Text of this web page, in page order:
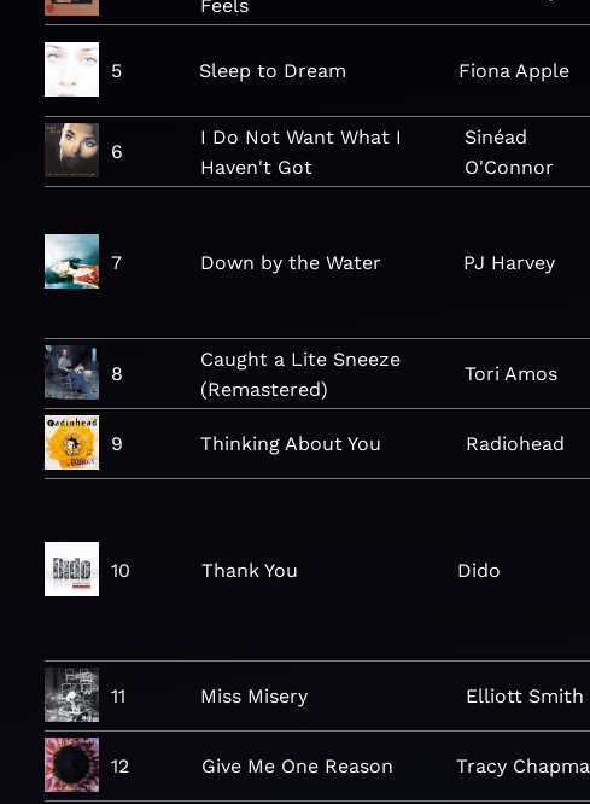
Feels
5 Sleep to Dream Fiona Apple
6
I Do Not Want What I
Haven't Got
Sinéad
O'Connor
7 Down by the Water PJ Harvey
8
Caught a Lite Sneeze
(Remastered)
Tori Amos
9 Thinking About You Radiohead
10 Thank You Dido
11 Miss Misery Elliott Smith
12 Give Me One Reason Tracy